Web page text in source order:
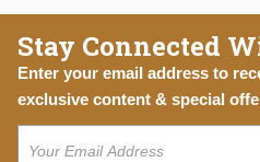
Stay Connected
Enter your email address to
exclusive content & special